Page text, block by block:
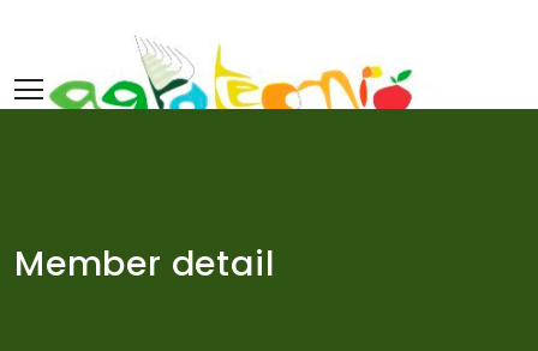
content
Member detail